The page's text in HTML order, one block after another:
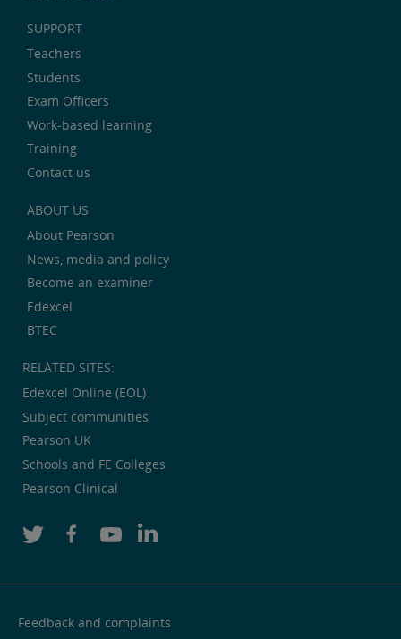
SUPPORT
Teachers
Students
Exam Officers
Work-based learning
Training
Contact us
ABOUT US
About Pearson
News, media and policy
Become an examiner
Edexcel
BTEC
RELATED SITES:
Edexcel Online (EOL)
Subject communities
Pearson UK
Schools and FE Colleges
Pearson Clinical
Feedback and complaints